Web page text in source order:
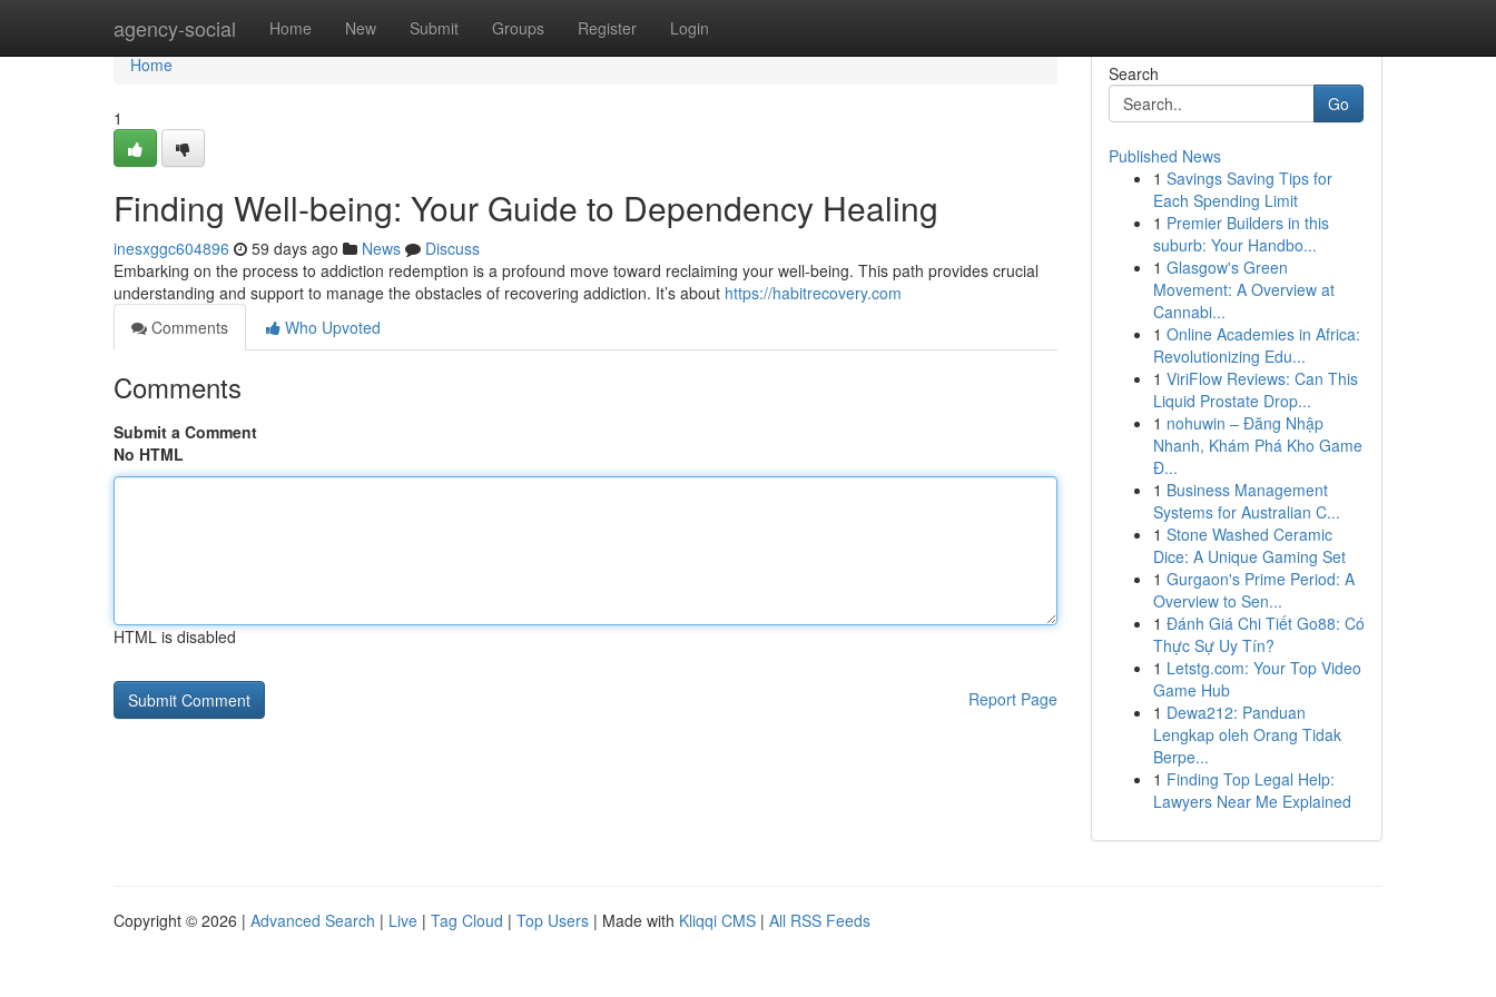
agency-social Home New Submit Groups Register Login
Home
Home
1
Finding Well-being: Your Guide to Dependency Healing
inesxggc604896 59 days ago News
Discuss
Embarking on the process to addiction redemption is a profound move toward reclaiming your well-being. This path provides crucial
understanding and support to manage the obstacles of recovering addiction. It’s about https://habitrecovery.com
Comments
Who Upvoted
Comments
Submit a Comment
No HTML
HTML is disabled
Report Page
Search
Go
Published News
1 Savings Saving Tips for
Each Spending Limit
1 Premier Builders in this
suburb: Your Handbo...
1 Glasgow's Green
Movement: A Overview at
Cannabi...
1 Online Academies in Africa:
Revolutionizing Edu...
1 ViriFlow Reviews: Can This
Liquid Prostate Drop...
1 nohuwin – Đăng Nhập
Nhanh, Khám Phá Kho Game
Đ...
1 Business Management
Systems for Australian C...
1 Stone Washed Ceramic
Dice: A Unique Gaming Set
1 Gurgaon's Prime Period: A
Overview to Sen...
1 Đánh Giá Chi Tiết Go88: Có
Thực Sự Uy Tín?
1 Letstg.com: Your Top Video
Game Hub
1 Dewa212: Panduan
Lengkap oleh Orang Tidak
Berpe...
1 Finding Top Legal Help:
Lawyers Near Me Explained
Copyright © 2026 | Advanced Search | Live | Tag Cloud | Top Users | Made with Kliqqi CMS | All RSS Feeds